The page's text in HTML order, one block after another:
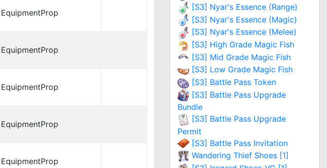
[S3] Nyar's Essence (Range)
[S3] Nyar's Essence (Magic)
[S3] Nyar's Essence (Melee)
[S3] High Grade Magic Fish
[S3] Mid Grade Magic Fish
[S3] Low Grade Magic Fish
[S3] Battle Pass Token
[S3] Battle Pass Upgrade
Bundle
[S3] Battle Pass Upgrade
Permit
[S3] Battle Pass Invitation
Wandering Thief Shoes [1]